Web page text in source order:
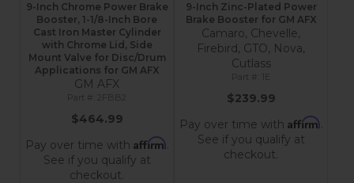
9-Inch Chrome Power Brake
Booster, 1-1/8-Inch Bore
Cast Iron Master Cylinder
with Chrome Lid, Side
Mount Valve for Disc/Drum
Applications for GM AFX
GM AFX
2FBB2
$464.99
Pay over time with Affirm.
See if you qualify at
checkout.
9-Inch Zinc-Plated Power
Brake Booster for GM AFX
Camaro, Chevelle,
Firebird, GTO, Nova,
Cutlass
1E
$239.99
Pay over time with Affirm.
See if you qualify at
checkout.